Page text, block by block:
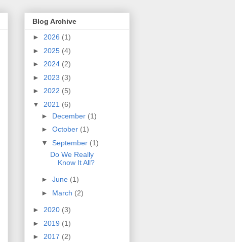
Blog Archive
► 2026 (1)
► 2025 (4)
► 2024 (2)
► 2023 (3)
► 2022 (5)
▼ 2021 (6)
► December (1)
► October (1)
▼ September (1)
Do We Really
Know It All?
► June (1)
► March (2)
► 2020 (3)
► 2019 (1)
► 2017 (2)